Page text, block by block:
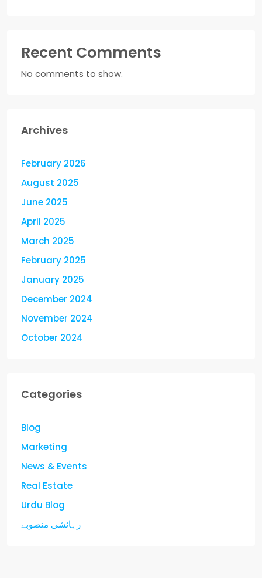
Recent Comments
No comments to show.
Archives
February 2026
August 2025
June 2025
April 2025
March 2025
February 2025
January 2025
December 2024
November 2024
October 2024
Categories
Blog
Marketing
News & Events
Real Estate
Urdu Blog
رہائشی منصوبے